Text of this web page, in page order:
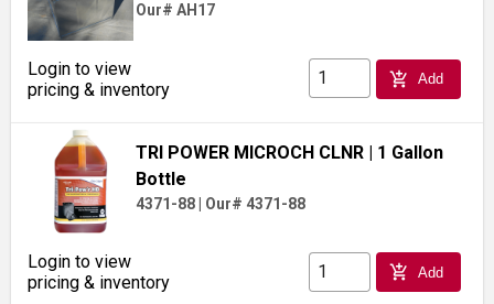
Our# AH17
Login to view
pricing & inventory
add_shopping_cart Add
TRI POWER MICROCH CLNR | 1 Gallon
Bottle
4371-88| Our# 4371-88
Login to view
pricing & inventory
add_shopping_cart Add